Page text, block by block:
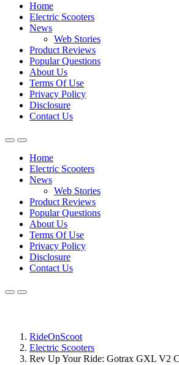
Home
Electric Scooters
News
Web Stories
Product Reviews
Popular Questions
About Us
Terms Of Use
Privacy Policy
Disclosure
Contact Us
Home
Electric Scooters
News
Web Stories
Product Reviews
Popular Questions
About Us
Terms Of Use
Privacy Policy
Disclosure
Contact Us
RideOnScoot
Electric Scooters
Rev Up Your Ride: Gotrax GXL V2